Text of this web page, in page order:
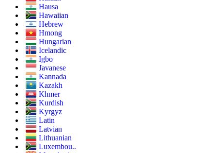
Hausa
Hawaiian
Hebrew
Hmong
Hungarian
Icelandic
Igbo
Javanese
Kannada
Kazakh
Khmer
Kurdish
Kyrgyz
Latin
Latvian
Lithuanian
Luxembou..